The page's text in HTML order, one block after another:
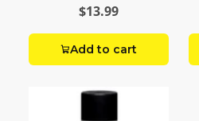
$13.99
Add to cart